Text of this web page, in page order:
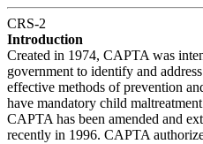
CRS-2
Introduction
Created in 1974, CAPTA was
government to identify and
effective methods of prevention
have mandatory child
CAPTA has been amended and
recently in 1996. CAPTA